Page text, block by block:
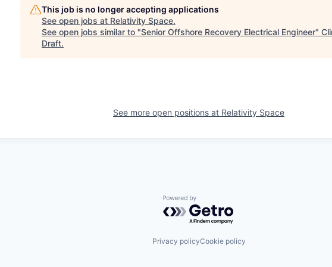
This job is no longer accepting applications
See open jobs at Relativity Space.
See open jobs similar to "Senior Offshore Recovery Electrical Engineer"
Draft.
See more open positions at Relativity Space
Powered by Getro.com
Privacy policyCookie policy